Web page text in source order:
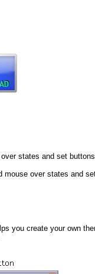
states and set
mouse over states and
you create your own